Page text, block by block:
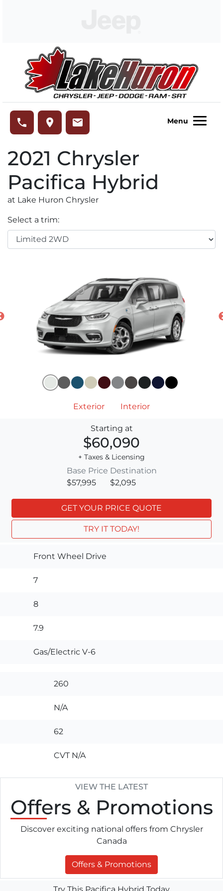
phone place email Menu
2021 Chrysler
Pacifica Hybrid
at Lake Huron Chrysler
Select a trim:
Exterior Interior
Starting at
$60,090
+ Taxes & Licensing
Base Price
$57,995
Destination
$2,095
GET YOUR PRICE QUOTE
TRY IT TODAY!
Front Wheel Drive
7
8
7.9
Gas/Electric V-6
260
N/A
62
CVT N/A
VIEW THE LATEST
Offers & Promotions
Discover exciting national offers from Chrysler
Canada
Offers & Promotions